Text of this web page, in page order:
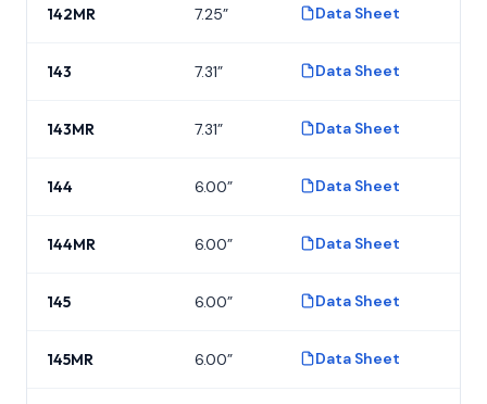
142MR 7.25” Data Sheet
143 7.31” Data Sheet
143MR 7.31” Data Sheet
144 6.00” Data Sheet
144MR 6.00” Data Sheet
145 6.00” Data Sheet
145MR 6.00” Data Sheet